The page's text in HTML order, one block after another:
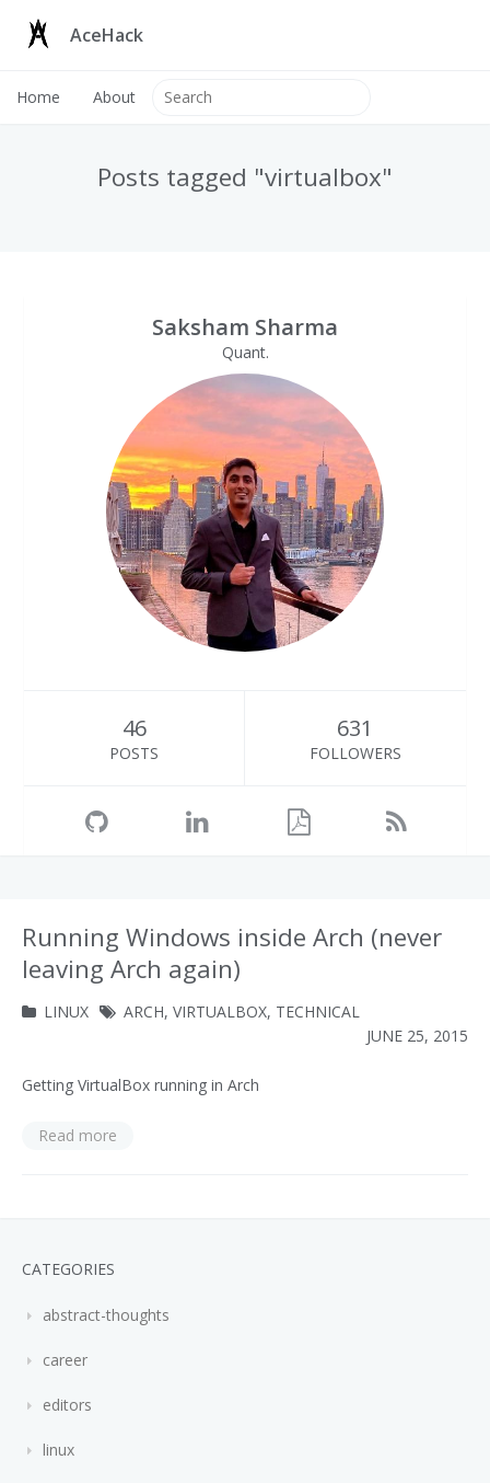
AceHack
Home About
Posts tagged "virtualbox"
Saksham Sharma
Quant.
46
POSTS
631
FOLLOWERS
Running Windows inside Arch (never
leaving Arch again)
LINUX ARCH, VIRTUALBOX, TECHNICAL
JUNE 25, 2015
Getting VirtualBox running in Arch
Read more
CATEGORIES
abstract-thoughts
career
editors
linux